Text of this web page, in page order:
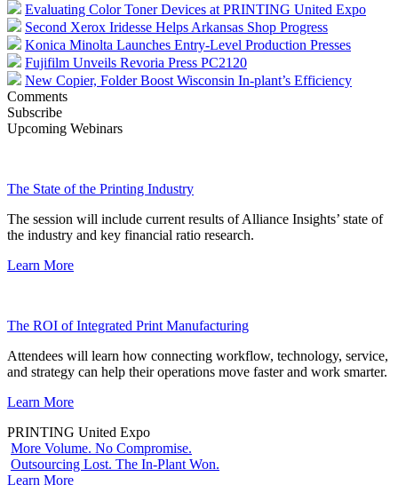
Evaluating Color Toner Devices at PRINTING United Expo
Second Xerox Iridesse Helps Arkansas Shop Progress
Konica Minolta Launches Entry-Level Production Presses
Fujifilm Unveils Revoria Press PC2120
New Copier, Folder Boost Wisconsin In-plant’s Efficiency
Comments
Subscribe
Upcoming Webinars
The State of the Printing Industry
The session will include current results of Alliance Insights’ state of
the industry and key financial ratio research.
Learn More
The ROI of Integrated Print Manufacturing
Attendees will learn how connecting workflow, technology, service,
and strategy can help their operations move faster and work smarter.
Learn More
PRINTING United Expo
More Volume. No Compromise.
Outsourcing Lost. The In-Plant Won.
Learn More